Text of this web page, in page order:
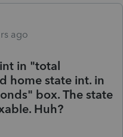
ago
in "total
home state int. in
box. The state
Huh?